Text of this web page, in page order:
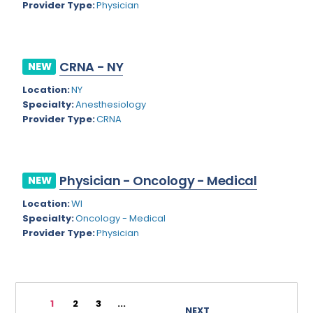
Rhode Island
South Dakota
Tennessee
Texas
Vermont
Virginia
Virgin Islands
Wisconsin
Gynecological Oncology
Gynecological Urology
Gynecology
Hematology
Hematology/Oncology
Hepatology
Hospitalist
Immunology
Provider Type:Physician
NEW CRNA - NY
Location:NY
Specialty:Anesthesiology
Provider Type:CRNA
NEW Physician - Oncology - Medical
Location:WI
Specialty:Oncology - Medical
Provider Type:Physician
1 2 3
...
NEXT